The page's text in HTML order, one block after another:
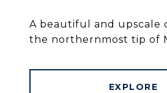
A beautiful and upscale
the northernmost tip of
EXPLORE